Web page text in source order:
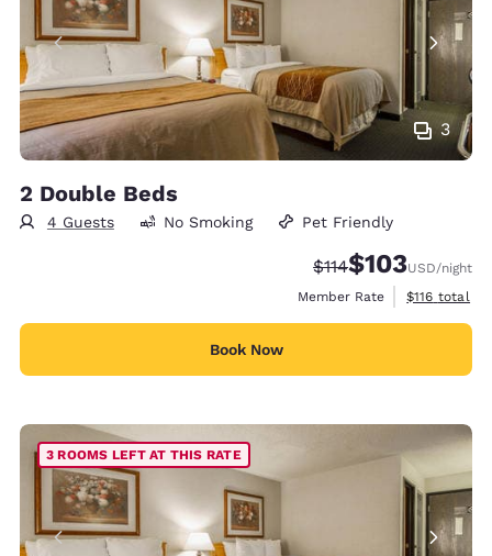
3
2 Double Beds
4 Guests No Smoking Pet Friendly
Strikethrough Rate:
$114Discounted rate:
$103USD/night
Member Rate
View
$116 total
Book Now
3 ROOMS LEFT AT THIS RATE